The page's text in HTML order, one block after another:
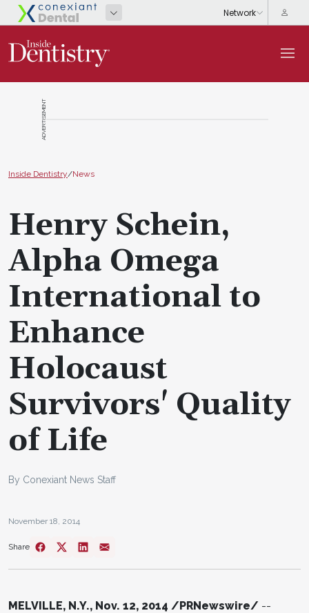
ADVERTISEMENT
Inside Dentistry/News
Henry Schein,
Alpha Omega
International to
Enhance
Holocaust
Survivors' Quality
of Life
By Conexiant News Staff
November 18, 2014
Share
MELVILLE, N.Y., Nov. 12, 2014 /PRNewswire/ --